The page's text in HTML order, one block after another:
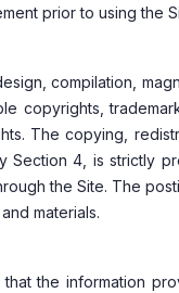
prior to using the
compilation,
copyrights,
The copying,
4, is strictly
the Site. The
materials.
the information